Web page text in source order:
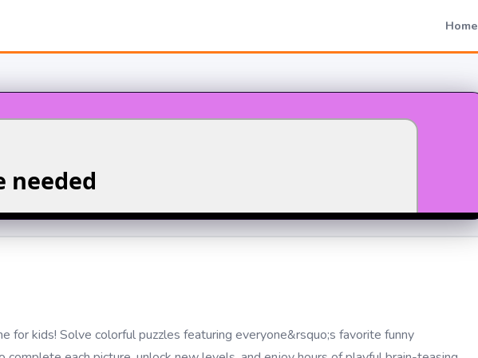
Home
for kids! Solve colorful puzzles featuring everyone&rsquo;s favorite funny